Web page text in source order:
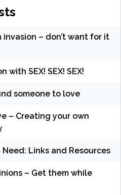
invasion – don’t want for it
with SEX! SEX! SEX!
someone to love
– Creating your own
Links and Resources
– Get them while